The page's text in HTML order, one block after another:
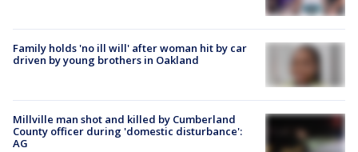
Family holds 'no ill will' after woman hit by car
driven by young brothers in Oakland
Millville man shot and killed by Cumberland
County officer during 'domestic disturbance':
AG